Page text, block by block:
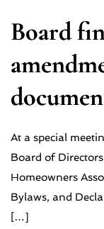
Board
At a special
Board of
Homeowners
Bylaws, and
[…]